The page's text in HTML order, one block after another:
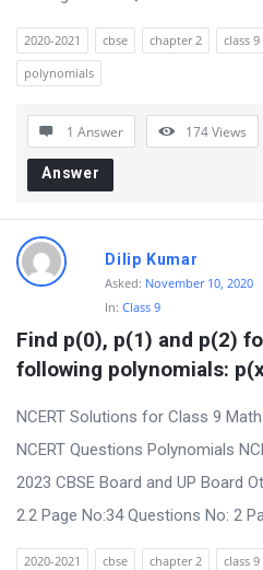
2020-2021 cbse chapter 2 class 9
polynomials
1 Answer 174Views
Answer
Dilip Kumar
Asked: November 10, 2020
In: Class 9
Find p(0), p(1) and p(2)
following polynomials:
NCERT Solutions for Class 9
NCERT Questions Polynomials
2023 CBSE Board and UP Board
2.2 Page No:34 Questions No: 2
2020-2021 cbse chapter 2 class 9